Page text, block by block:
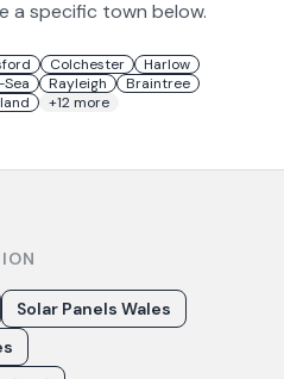
a specific town below.
Colchester
Harlow
Rayleigh
Braintree
+12more
Solar Panels Wales